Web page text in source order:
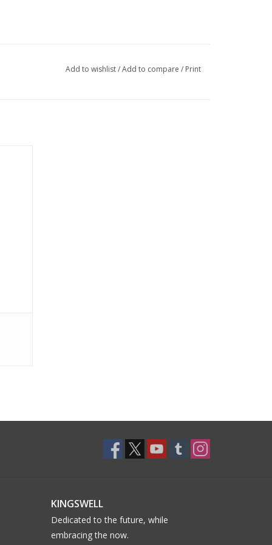
Add to wishlist/Add to compare / Print
KINGSWELL
Dedicated to the future, while
embracing the now.